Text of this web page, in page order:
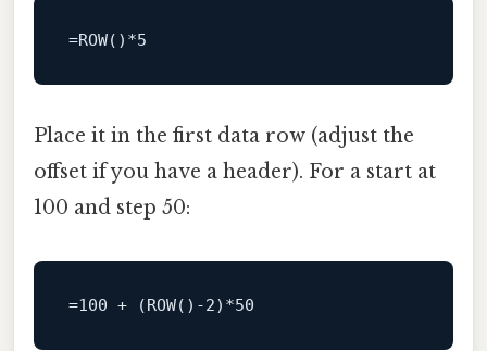
=ROW() *5
Place it in the first data row (adjust the
offset if you have a header). For a start at
100 and step 50:
=100 + (ROW() -2) *50